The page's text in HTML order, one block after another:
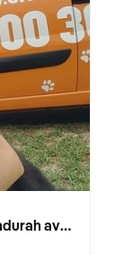
New Petbarn Mobile Dog Wash Mandurah available